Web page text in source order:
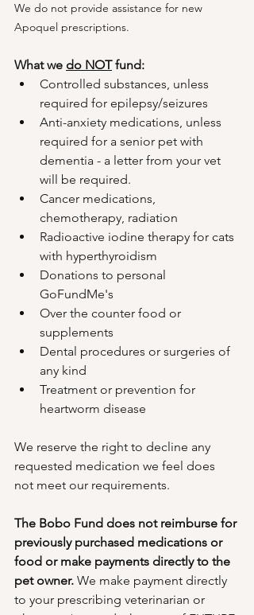
We do not provide assistance for new
Apoquel prescriptions.
What we do NOT fund:
Controlled substances, unless
required for epilepsy/seizures
Anti-anxiety medications, unless
required for a senior pet with
dementia - a letter from your vet
will be required.
Cancer medications,
chemotherapy, radiation
Radioactive iodine therapy for cats
with hyperthyroidism
Donations to personal
GoFundMe's
Over the counter food or
supplements
Dental procedures or surgeries of
any kind
Treatment or prevention for
heartworm disease
We reserve the right to decline any
requested medication we feel does
not meet our requirements.
The Bobo Fund does not reimburse for
previously purchased medications or
food or make payments directly to the
pet owner. We make payment directly
to your prescribing veterinarian or